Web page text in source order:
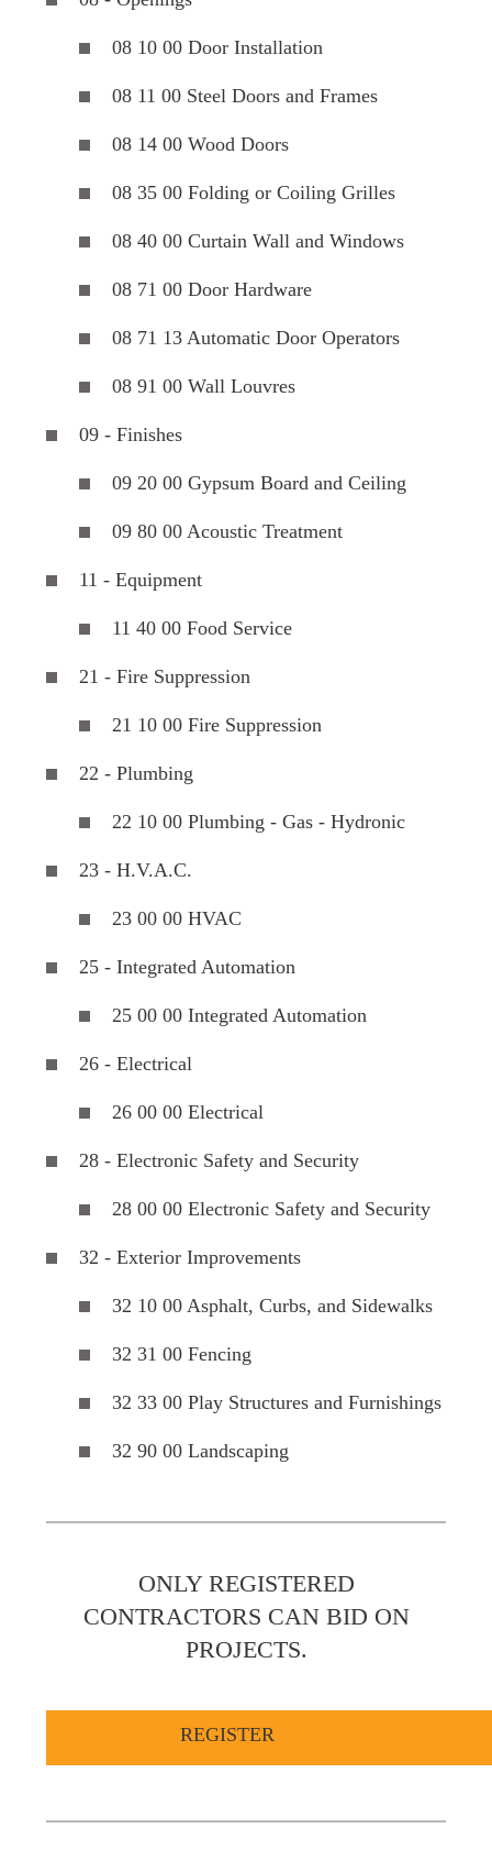
08 10 00 Door Installation
08 11 00 Steel Doors and Frames
08 14 00 Wood Doors
08 35 00 Folding or Coiling Grilles
08 40 00 Curtain Wall and Windows
08 71 00 Door Hardware
08 71 13 Automatic Door Operators
08 91 00 Wall Louvres
09 - Finishes
09 20 00 Gypsum Board and Ceiling
09 80 00 Acoustic Treatment
11 - Equipment
11 40 00 Food Service
21 - Fire Suppression
21 10 00 Fire Suppression
22 - Plumbing
22 10 00 Plumbing - Gas - Hydronic
23 - H.V.A.C.
23 00 00 HVAC
25 - Integrated Automation
25 00 00 Integrated Automation
26 - Electrical
26 00 00 Electrical
28 - Electronic Safety and Security
28 00 00 Electronic Safety and Security
32 - Exterior Improvements
32 10 00 Asphalt, Curbs, and Sidewalks
32 31 00 Fencing
32 33 00 Play Structures and Furnishings
32 90 00 Landscaping
ONLY REGISTERED
CONTRACTORS CAN BID ON
PROJECTS.
REGISTER